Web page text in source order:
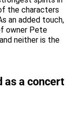
the characters
an added touch,
owner Pete
neither is the
as a concert